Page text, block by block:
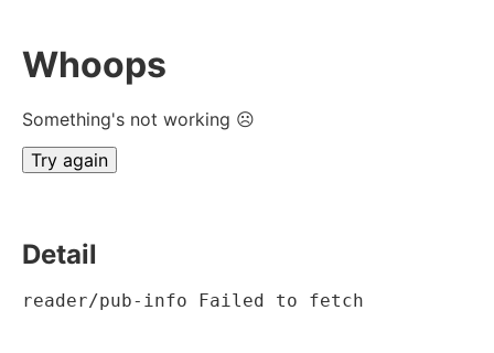
Whoops
Something's not working ☹
Try again
Detail
reader/pub-info Failed to fetch